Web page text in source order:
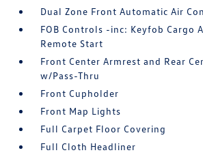
Dual Zone Front Automatic Air
FOB Controls -inc: Keyfob Cargo
Remote Start
Front Center Armrest and Rear
w/Pass-Thru
Front Cupholder
Front Map Lights
Full Carpet Floor Covering
Full Cloth Headliner